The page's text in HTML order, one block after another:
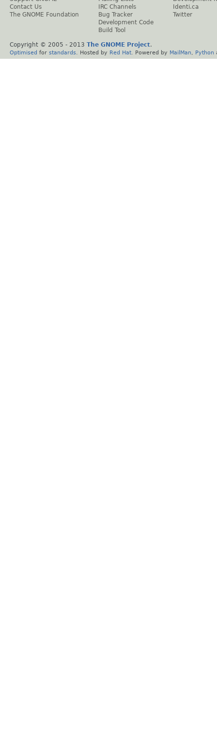
Contact Us
The GNOME Foundation
IRC Channels
Bug Tracker
Development Code
Build Tool
Identi.ca
Twitter
Copyright © 2005 - 2013 The GNOME Project.
Optimised for standards . Hosted by Red Hat . Powered by MailMan Python